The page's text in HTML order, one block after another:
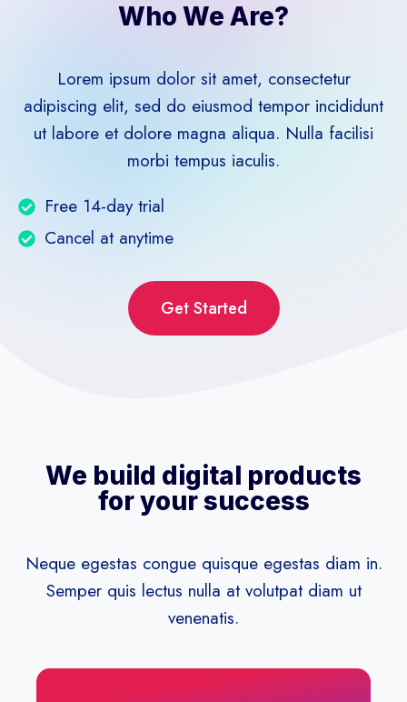
Who We Are?​
Lorem ipsum dolor sit amet, consectetur
adipiscing elit, sed do eiusmod tempor incididunt
ut labore et dolore magna aliqua. Nulla facilisi
morbi tempus iaculis.
Free 14-day trial
Cancel at anytime
Get Started
We build digital products
for your success
Neque egestas congue quisque egestas diam in.
Semper quis lectus nulla at volutpat diam ut
venenatis.